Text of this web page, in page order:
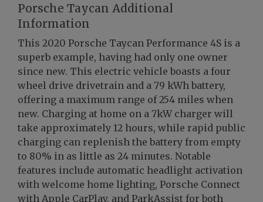
Porsche Taycan Additional
Information
This 2020 Porsche Taycan Performance 4S is a
superb example, having had only one owner
since new. This electric vehicle boasts a four
wheel drive drivetrain and a 79 kWh battery,
offering a maximum range of 254 miles when
new. Charging at home on a 7kW charger will
take approximately 12 hours, while rapid public
charging can replenish the battery from empty
to 80% in as little as 24 minutes. Notable
features include automatic headlight activation
with welcome home lighting, Porsche Connect
with Apple CarPlay, and ParkAssist for both